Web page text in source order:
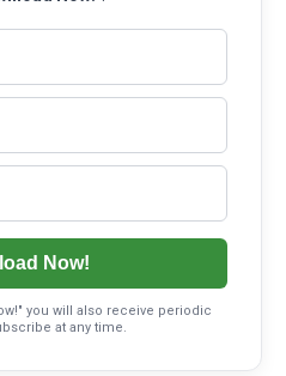
Now!
you will also receive periodic
at any time.